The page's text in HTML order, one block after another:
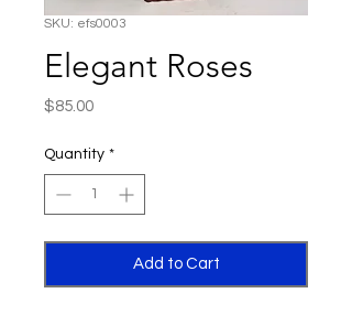
SKU: efs0003
Elegant Roses
$85.00Price
Quantity *
Add to Cart